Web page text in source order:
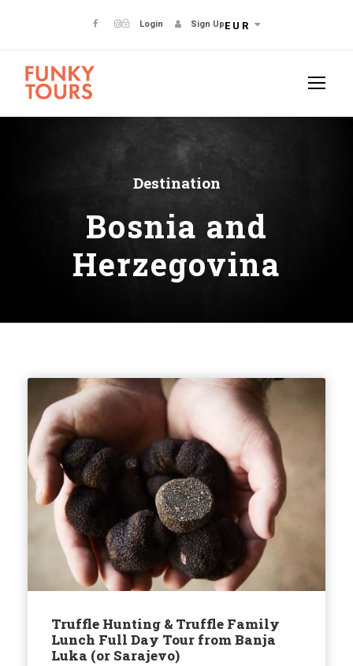
Login Sign UpEUR
Destination
Bosnia and
Herzegovina
Truffle Hunting & Truffle Family
Lunch Full Day Tour from Banja
Luka (or Sarajevo)